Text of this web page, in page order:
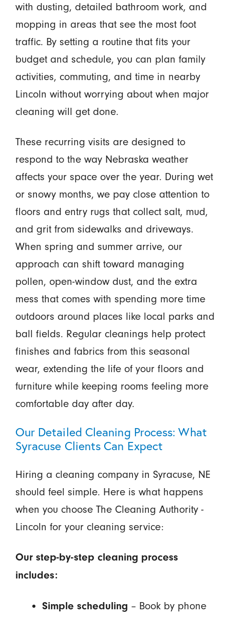
with dusting, detailed bathroom work, and
mopping in areas that see the most foot
traffic. By setting a routine that fits your
budget and schedule, you can plan family
activities, commuting, and time in nearby
Lincoln without worrying about when major
cleaning will get done.
These recurring visits are designed to
respond to the way Nebraska weather
affects your space over the year. During wet
or snowy months, we pay close attention to
floors and entry rugs that collect salt, mud,
and grit from sidewalks and driveways.
When spring and summer arrive, our
approach can shift toward managing
pollen, open-window dust, and the extra
mess that comes with spending more time
outdoors around places like local parks and
ball fields. Regular cleanings help protect
finishes and fabrics from this seasonal
wear, extending the life of your floors and
furniture while keeping rooms feeling more
comfortable day after day.
Our Detailed Cleaning Process: What
Syracuse Clients Can Expect
Hiring a cleaning company in Syracuse, NE
should feel simple. Here is what happens
when you choose The Cleaning Authority -
Lincoln for your cleaning service:
Our step-by-step cleaning process
includes:
Simple scheduling – Book by phone